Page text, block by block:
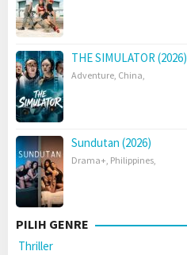
THE SIMULATOR (2026)
Adventure, China,
Sundutan (2026)
Drama+, Philippines,
PILIH GENRE
Thriller